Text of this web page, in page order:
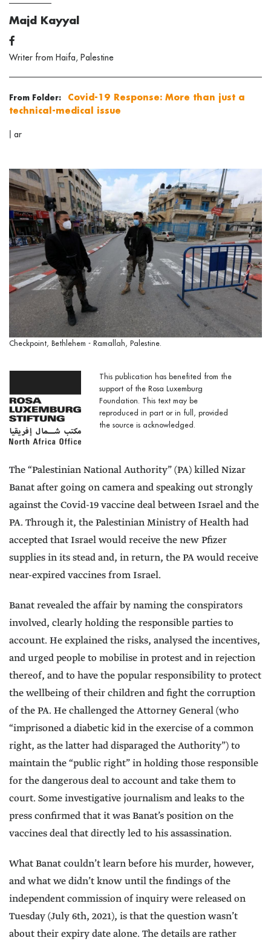
Majd Kayyal
Writer from Haifa, Palestine
From Folder:
Covid-19 Response: More than just a
technical-medical issue
| ar
Checkpoint, Bethlehem - Ramallah, Palestine.
This publication has benefited from the
support of the Rosa Luxemburg
Foundation. This text may be
reproduced in part or in full, provided
the source is acknowledged.
The “Palestinian National Authority” (PA) killed Nizar
Banat after going on camera and speaking out strongly
against the Covid-19 vaccine deal between Israel and the
PA. Through it, the Palestinian Ministry of Health had
accepted that Israel would receive the new Pfizer
supplies in its stead and, in return, the PA would receive
near-expired vaccines from Israel.
Banat revealed the affair by naming the conspirators
involved, clearly holding the responsible parties to
account. He explained the risks, analysed the incentives,
and urged people to mobilise in protest and in rejection
thereof, and to have the popular responsibility to protect
the wellbeing of their children and fight the corruption
of the PA. He challenged the Attorney General (who
“imprisoned a diabetic kid in the exercise of a common
right, as the latter had disparaged the Authority”) to
maintain the “public right” in holding those responsible
for the dangerous deal to account and take them to
court. Some investigative journalism and leaks to the
press confirmed that it was Banat’s position on the
vaccines deal that directly led to his assassination.
What Banat couldn’t learn before his murder, however,
and what we didn’t know until the findings of the
independent commission of inquiry were released on
Tuesday (July 6th, 2021), is that the question wasn’t
about their expiry date alone. The details are rather